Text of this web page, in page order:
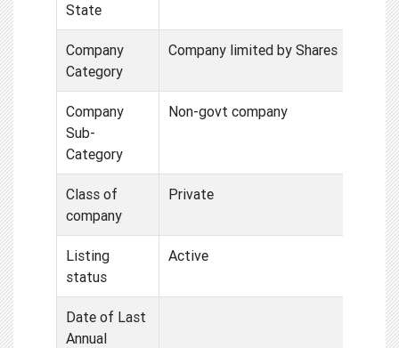
State
Company
Category
Company limited by Shares
Company
Sub-
Category
Non-govt company
Class of
company
Private
Listing
status
Active
Date of Last
Annual